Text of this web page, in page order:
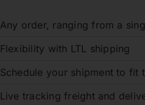
Any order, ranging from a
Flexibility with LTL shipping
Schedule your shipment to fit
Live tracking freight and